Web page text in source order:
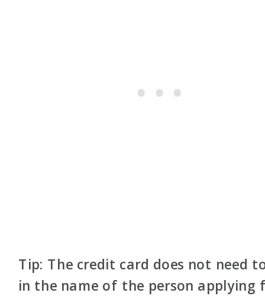
Tip: The credit card does not need
in the name of the person applying